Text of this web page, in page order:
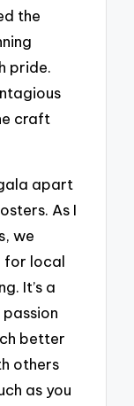
the
pride.
craft
apart
As I
we
for local
It’s a
better
others
as you